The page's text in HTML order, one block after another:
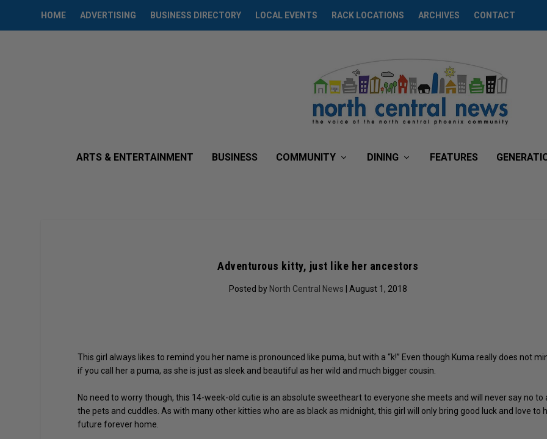
HOME ADVERTISING BUSINESS DIRECTORY LOCAL EVENTS RACK LOCATIONS ARCHIVES CONTACT
ARTS & ENTERTAINMENT BUSINESS COMMUNITY DINING FEATURES
Adventurous kitty, just like her ancestors
Posted by North Central News | August 1, 2018
This girl always likes to remind you her name is pronounced like puma, but with a “k!” Even though Kuma really does not
if you call her a puma, as she is just as sleek and beautiful as her wild and much bigger cousin.
No need to worry though, this 14-week-old cutie is an absolute sweetheart to everyone she meets and will never say no to
the pets and cuddles. As with many other kitties who are as black as midnight, this girl will only bring good luck and love to
future forever home.